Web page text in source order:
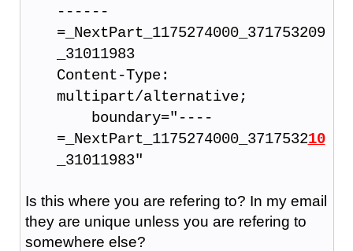
------
=_NextPart_1175274000_371753209
_31011983
Content-Type:
multipart/alternative;
boundary="----
=_NextPart_1175274000_371753210
_31011983"
Is this where you are refering to? In my email
they are unique unless you are refering to
somewhere else?